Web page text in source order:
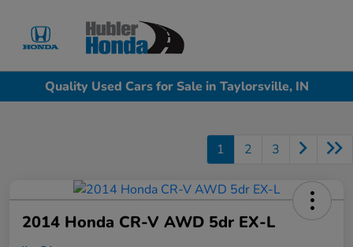
Quality Used Cars for Sale in Taylorsville, IN
1 2 3
2014 Honda CR-V AWD 5dr EX-L